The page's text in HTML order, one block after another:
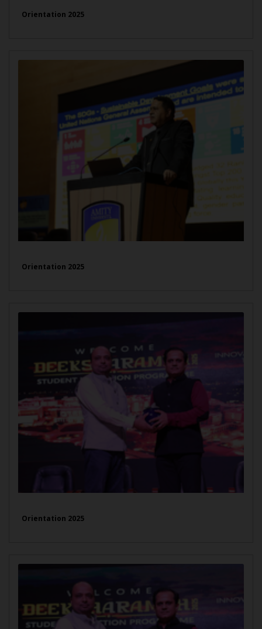
Orientation 2025
Orientation 2025
Orientation 2025